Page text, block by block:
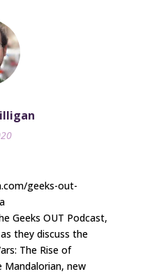
geeks-out-
Geeks OUT Podcast,
as they discuss the
The Rise of
Mandalorian, new